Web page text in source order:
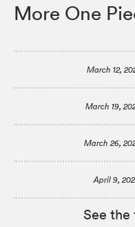
More One
March 12,
March 19,
March 26,
April 9,
See